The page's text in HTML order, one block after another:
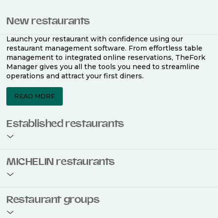
New restaurants
Launch your restaurant with confidence using our
restaurant management software. From effortless table
management to integrated online reservations, TheFork
Manager gives you all the tools you need to streamline
operations and attract your first diners.
READ MORE
Established restaurants
restaurant management software. Easily coordinate
bookings across multiple channels, optimise occupancy
MICHELIN restaurants
use TheFork Manager and be to be bookable on the
MICHELIN Guide app and website. Our tailored restaurant
Restaurant groups